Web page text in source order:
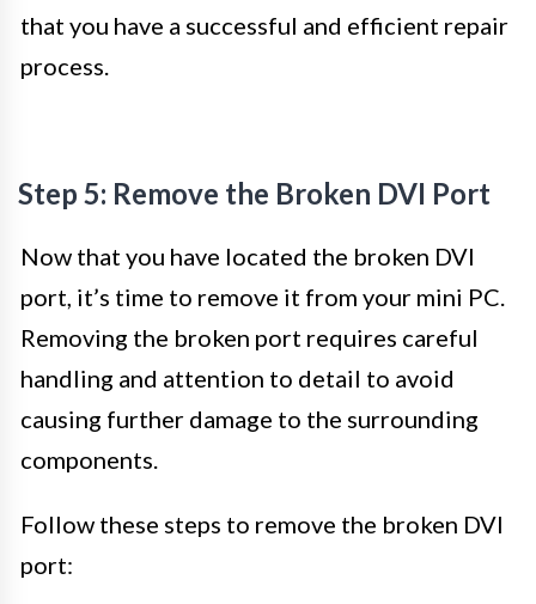
that you have a successful and efficient repair
process.
Step 5: Remove the Broken DVI Port
Now that you have located the broken DVI
port, it’s time to remove it from your mini PC.
Removing the broken port requires careful
handling and attention to detail to avoid
causing further damage to the surrounding
components.
Follow these steps to remove the broken DVI
port: